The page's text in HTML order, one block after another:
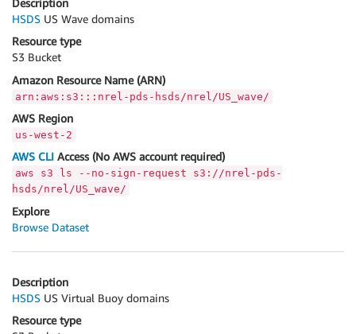
HSDS US Wave domains
Resource type
S3 Bucket
Amazon Resource Name (ARN)
arn:aws:s3:::nrel-pds-hsds/nrel/US_wave/
AWS Region
us-west-2
AWS CLI Access (No AWS account required)
aws s3 ls --no-sign-request s3://nrel-pds-
hsds/nrel/US_wave/
Explore
Browse Dataset
Description
HSDS US Virtual Buoy domains
Resource type